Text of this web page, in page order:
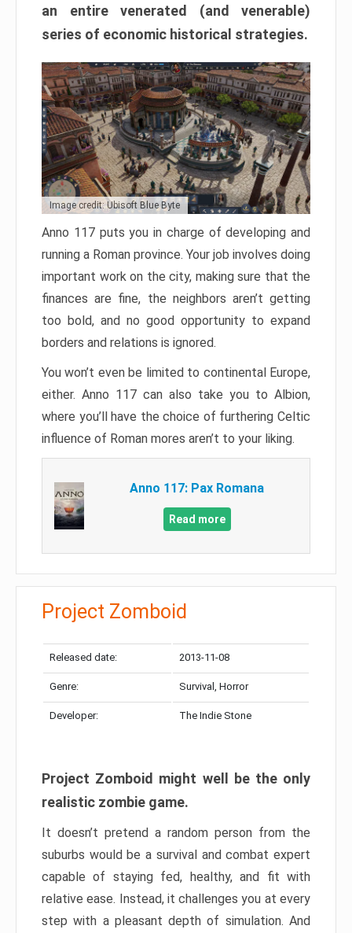
an entire venerated (and venerable)
series of economic historical strategies.
Image credit: Ubisoft Blue Byte
Anno 117 puts you in charge of developing and
running a Roman province. Your job involves doing
important work on the city, making sure that the
finances are fine, the neighbors aren’t getting
too bold, and no good opportunity to expand
borders and relations is ignored.
You won’t even be limited to continental Europe,
either. Anno 117 can also take you to Albion,
where you’ll have the choice of furthering Celtic
influence of Roman mores aren’t to your liking.
Anno 117: Pax Romana
Read more
Project Zomboid
Released date: 2013-11-08
Genre: Survival, Horror
Developer: The Indie Stone
Project Zomboid might well be the only
realistic zombie game.
It doesn’t pretend a random person from the
suburbs would be a survival and combat expert
capable of staying fed, healthy, and fit with
relative ease. Instead, it challenges you at every
step with a pleasant depth of simulation. And